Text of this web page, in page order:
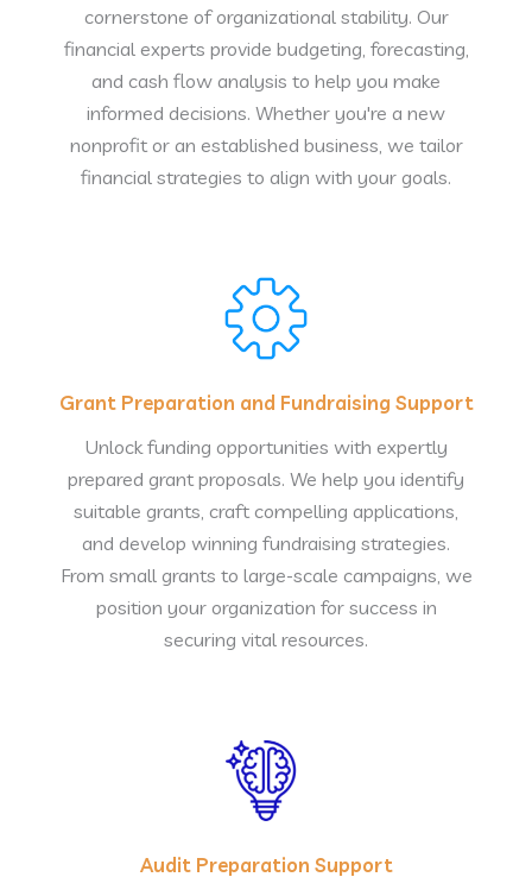
cornerstone of organizational stability. Our
financial experts provide budgeting, forecasting,
and cash flow analysis to help you make
informed decisions. Whether you're a new
nonprofit or an established business, we tailor
financial strategies to align with your goals.
Grant Preparation and Fundraising Support
Unlock funding opportunities with expertly
prepared grant proposals. We help you identify
suitable grants, craft compelling applications,
and develop winning fundraising strategies.
From small grants to large-scale campaigns, we
position your organization for success in
securing vital resources.
Audit Preparation Support